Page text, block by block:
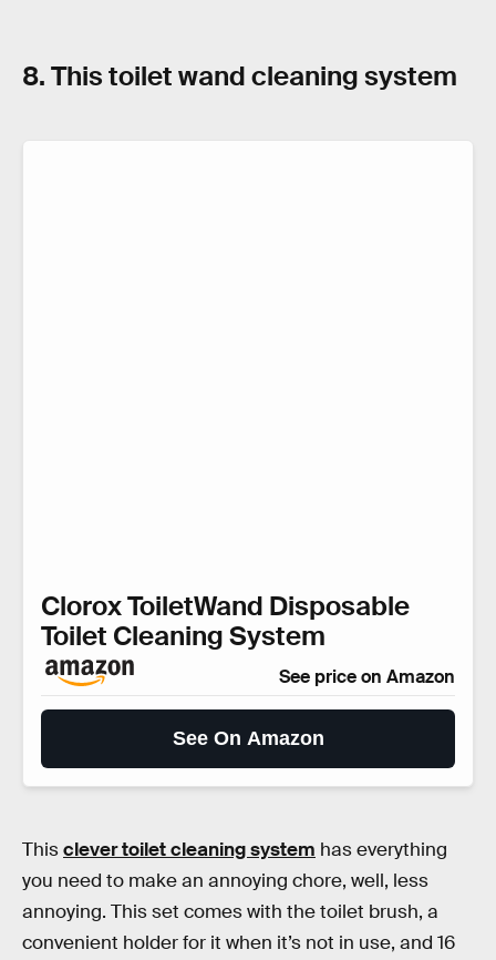
8. This toilet wand cleaning system
Clorox ToiletWand Disposable
Toilet Cleaning System
See price on Amazon
See On Amazon
Thisclever toilet cleaning system has everything
you need to make an annoying chore, well, less
annoying. This set comes with the toilet brush, a
convenient holder for it when it’s not in use, and 16